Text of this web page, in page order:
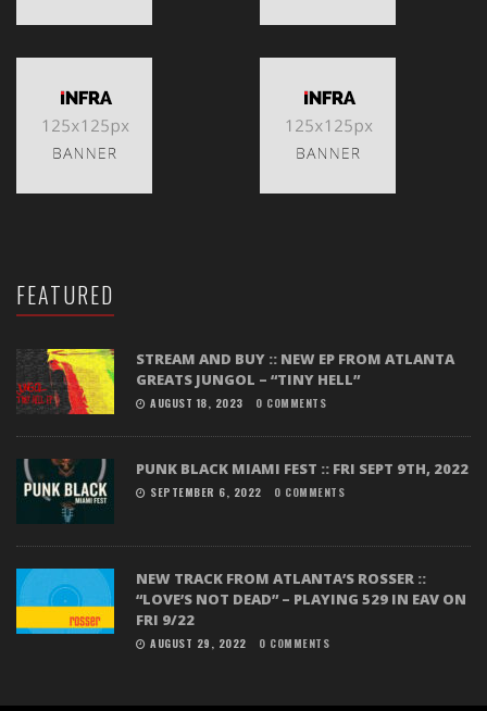
FEATURED
STREAM AND BUY :: NEW EP FROM ATLANTA
GREATS JUNGOL – “TINY HELL”
AUGUST 18, 2023 0 COMMENTS
PUNK BLACK MIAMI FEST :: FRI SEPT 9TH, 2022
SEPTEMBER 6, 2022 0 COMMENTS
NEW TRACK FROM ATLANTA’S ROSSER ::
“LOVE’S NOT DEAD” – PLAYING 529 IN EAV ON
FRI 9/22
AUGUST 29, 2022 0 COMMENTS